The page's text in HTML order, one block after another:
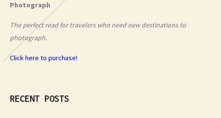
Photograph
The perfect read for travelers who need new destinations to
photograph.
Click here to purchase!
RECENT POSTS